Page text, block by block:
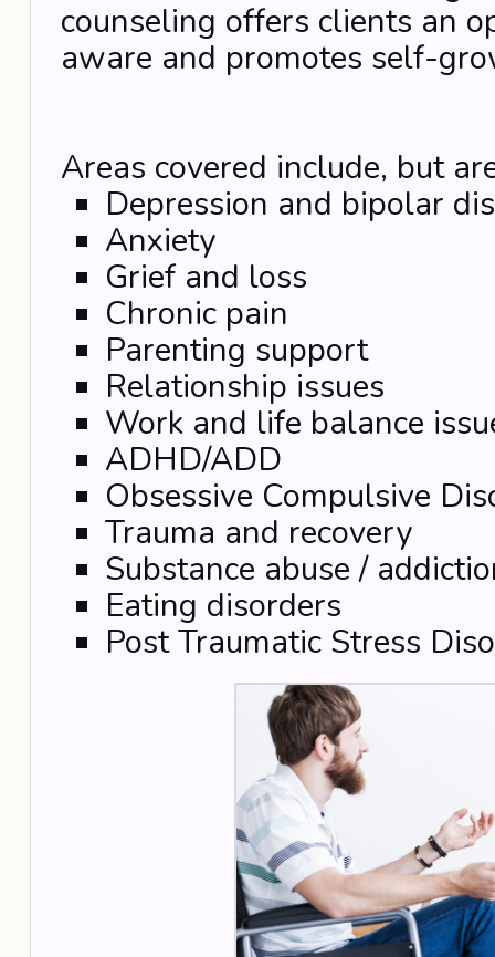
counseling offers clients an
aware and promotes self-
Areas covered include, but
Depression and bipolar
Anxiety
Grief and loss
Chronic pain
Parenting support
Relationship issues
Work and life balance
ADHD/ADD
Obsessive Compulsive
Trauma and recovery
Substance abuse /
Eating disorders
Post Traumatic Stress